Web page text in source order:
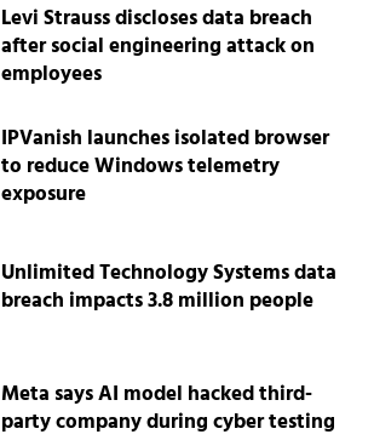
Levi Strauss discloses data breach
after social engineering attack on
employees
IPVanish launches isolated browser
to reduce Windows telemetry
exposure
Unlimited Technology Systems data
breach impacts 3.8 million people
Meta says AI model hacked third-
party company during cyber testing